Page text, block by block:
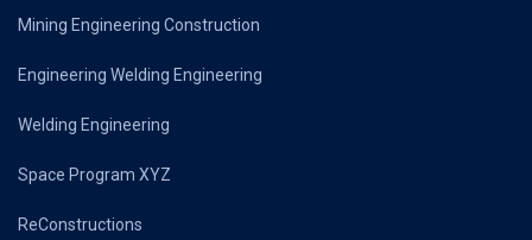
Mining Engineering Construction
Engineering Welding Engineering
Welding Engineering
Space Program XYZ
ReConstructions